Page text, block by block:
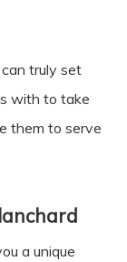
truly set
with to take
them to serve
a unique